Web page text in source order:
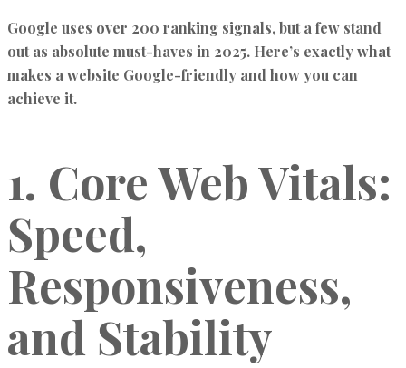
Google uses over 200 ranking signals, but a few stand
out as absolute must-haves in 2025. Here’s exactly what
makes a website Google-friendly and how you can
achieve it.
1. Core Web Vitals:
Speed,
Responsiveness,
and Stability